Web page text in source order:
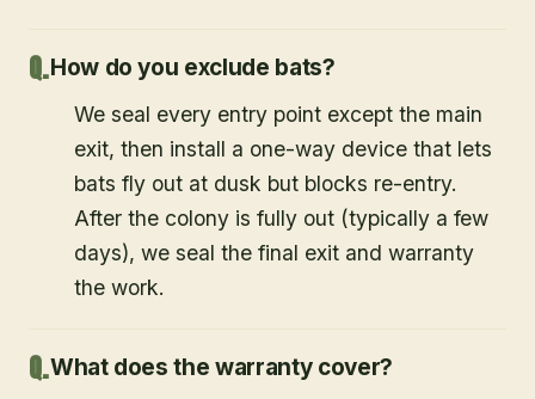
How do you exclude bats?
We seal every entry point except the main
exit, then install a one-way device that lets
bats fly out at dusk but blocks re-entry.
After the colony is fully out (typically a few
days), we seal the final exit and warranty
the work.
What does the warranty cover?